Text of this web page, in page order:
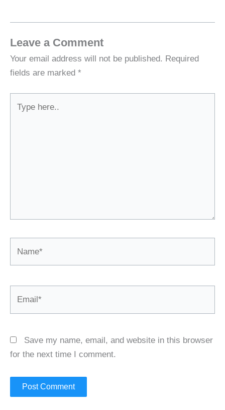
Leave a Comment
Your email address will not be published. Required
fields are marked *
here..
Save my name, email, and website in this browser
for the next time I comment.